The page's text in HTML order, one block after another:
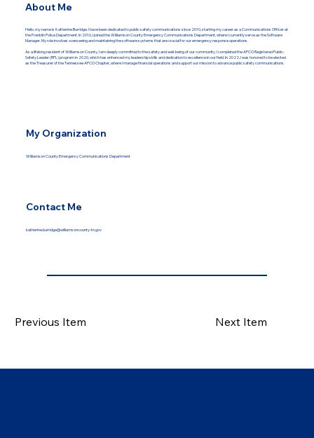
About Me
Hello, my name is Katherine Burridge. I have been dedicated to public safety communications since 2010, starting my career as a Communications Officer at
the Franklin Police Department. In 2016, I joined the Williamson County Emergency Communications Department, where I currently serve as the Software
Manager. My role involves overseeing and maintaining the software systems that are crucial for our emergency response operations.
As a lifelong resident of Williamson County, I am deeply committed to the safety and well-being of our community. I completed the APCO Registered Public-
Safety Leader (RPL) program in 2020, which has enhanced my leadership skills and dedication to excellence in our field. In 2022, I was honored to be elected
as the Treasurer of the Tennessee APCO Chapter, where I manage financial operations and support our mission to advance public safety communications.
Next Item
Previous Item
My Organization
Williamson County Emergency Communications Department
Contact Me
katherine.burridge@williamsoncounty-tn.gov